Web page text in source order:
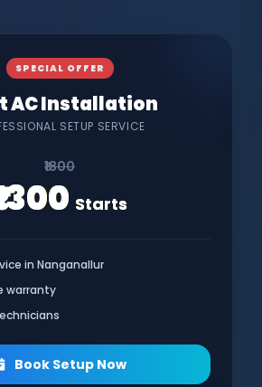
SPECIAL OFFER
AC Installation
SETUP SERVICE
₹1800
Starts
in Nanganallur
warranty
Book Setup Now